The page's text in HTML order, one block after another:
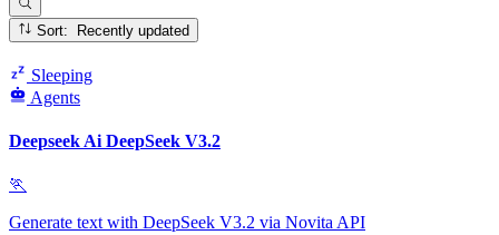
Sort: Recently updated
Sleeping
Agents
Deepseek Ai DeepSeek V3.2
🏃
Generate text with DeepSeek V3.2 via Novita API